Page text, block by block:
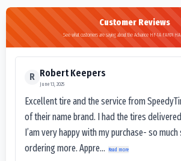
Customer Reviews
See what customers are saying about the Advance HF-1A FARM
R Robert Keepers
June 13, 2025
Excellent tire and the service from
of their name brand. I had the tires
I’am very happy with my purchase- so
ordering more. Appre...
Read more